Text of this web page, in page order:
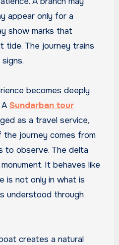
appear only for a
show marks that
tide. The journey trains
becomes deeply
Sundarban tour
as a travel service,
the journey comes from
to observe. The delta
It behaves like
is not only in what is
understood through
creates a natural